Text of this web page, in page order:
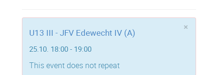
×
U13 III - JFV Edewecht IV (A)
25.10. 18:00 - 19:00
This event does not repeat